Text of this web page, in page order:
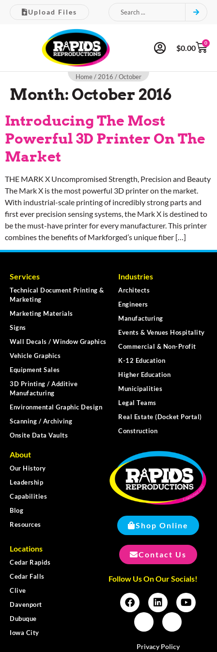
Upload Files
$0.00
0
Home/ 2016 / October
Month: October 2016
Introducing The Most
Powerful 3D Printer On The
Market
THE MARK X Uncompromised Strength, Precision and Beauty
The Mark X is the most powerful 3D printer on the market.
With industrial-scale printing of incredibly strong parts and
first ever precision sensing systems, the Mark X is destined to
be the must-have printer for every manufacturer. This printer
combines the benefits of Markforged’s unique fiber […]
Services
Technical Document Printing &
Marketing
Marketing Materials
Signs
Wall Decals / Window Graphics
Vehicle Graphics
Equipment Sales
3D Printing / Additive
Manufacturing
Environmental Graphic Design
Scanning / Archiving
Onsite Data Vaults
Industries
Architects
Engineers
Manufacturing
Events & Venues Hospitality
Commercial & Non-Profit
K-12 Education
Higher Education
Municipalities
Legal Teams
Real Estate (Docket Portal)
Construction
About
Our History
Leadership
Capabilities
Blog
Resources
Locations
Cedar Rapids
Cedar Falls
Clive
Davenport
Dubuque
Iowa City
Shop Online
Contact Us
Follow Us On Our Socials!
Privacy Policy